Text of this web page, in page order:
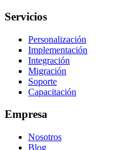
Servicios
Personalización
Implementación
Integración
Migración
Soporte
Capacitación
Empresa
Nosotros
Blog